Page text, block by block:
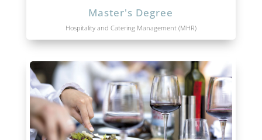
Master's Degree
Hospitality and Catering Management (MHR)